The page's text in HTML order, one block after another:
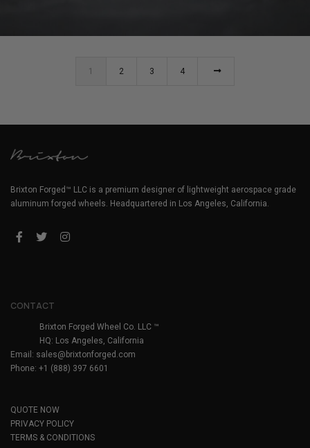
1 2 3 4
Brixton Forged™ LLC is a premium designer of lightweight aerospace grade
aluminum forged wheels. Headquartered in Los Angeles, California.
CONTACT
Brixton Forged Wheel Co. LLC ™
HQ: Los Angeles, California
Email: sales@brixtonforged.com
Phone: +1 (888) 397 6601
QUOTE NOW
PRIVACY POLICY
TERMS & CONDITIONS